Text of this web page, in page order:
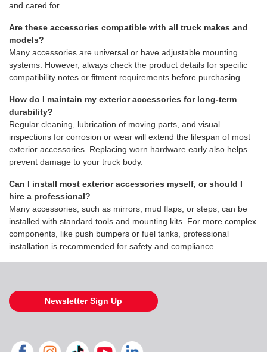
and cared for.
Are these accessories compatible with all truck makes and
models?
Many accessories are universal or have adjustable mounting
systems. However, always check the product details for specific
compatibility notes or fitment requirements before purchasing.
How do I maintain my exterior accessories for long-term
durability?
Regular cleaning, lubrication of moving parts, and visual
inspections for corrosion or wear will extend the lifespan of most
exterior accessories. Replacing worn hardware early also helps
prevent damage to your truck body.
Can I install most exterior accessories myself, or should I
hire a professional?
Many accessories, such as mirrors, mud flaps, or steps, can be
installed with standard tools and mounting kits. For more complex
components, like push bumpers or fuel tanks, professional
installation is recommended for safety and compliance.
Newsletter Sign Up